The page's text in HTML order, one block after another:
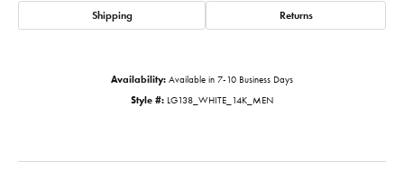
Shipping Returns
Availability: Available in 7-10 Business Days
Style #: LG138_WHITE_14K_MEN